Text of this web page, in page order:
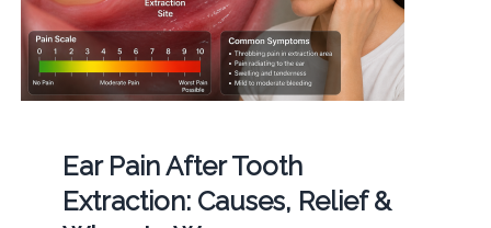
Ear Pain After Tooth
Extraction: Causes, Relief &